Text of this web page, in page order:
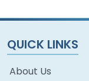
QUICK LINKS
About Us